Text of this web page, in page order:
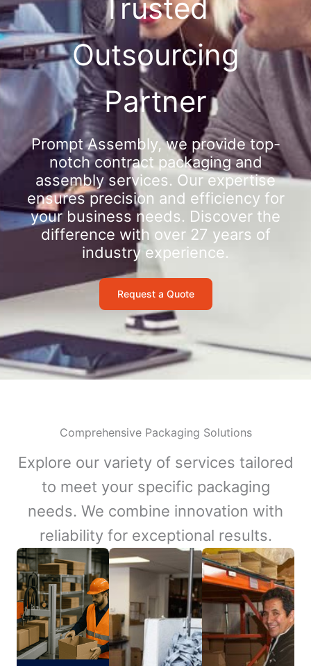
Trusted
Outsourcing
Partner
Prompt Assembly, we provide top-
notch contract packaging and
assembly services. Our expertise
ensures precision and efficiency for
your business needs. Discover the
difference with over 27 years of
industry experience.
Request a Quote
Comprehensive Packaging Solutions
Explore our variety of services tailored
to meet your specific packaging
needs. We combine innovation with
reliability for exceptional results.